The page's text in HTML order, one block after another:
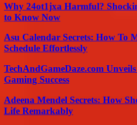
Why 24ot1jxa Harmful?
to Know Now
Asu Calendar Secrets: How To
Schedule Effortlessly
TechAndGameDaze.com
Gaming Success
Adeena Mendel Secrets: How
Life Remarkably